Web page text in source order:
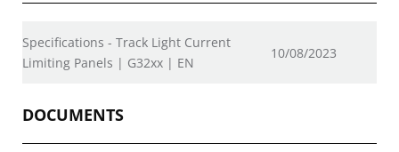
Specifications - Track Light Current
Limiting Panels | G32xx | EN
10/08/2023
DOCUMENTS